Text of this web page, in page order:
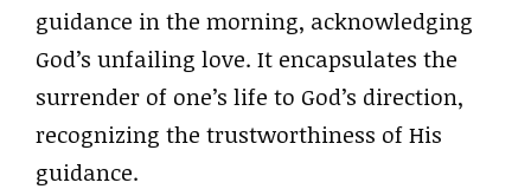
guidance in the morning, acknowledging
God’s unfailing love. It encapsulates the
surrender of one’s life to God’s direction,
recognizing the trustworthiness of His
guidance.